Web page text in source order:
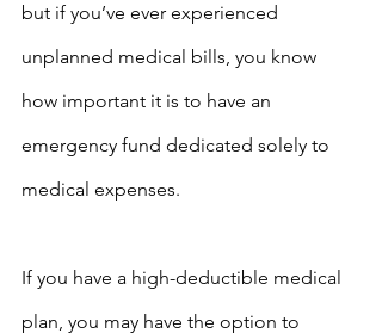
but if you’ve ever experienced
unplanned medical bills, you know
how important it is to have an
emergency fund dedicated solely to
medical expenses.
If you have a high-deductible medical
plan, you may have the option to